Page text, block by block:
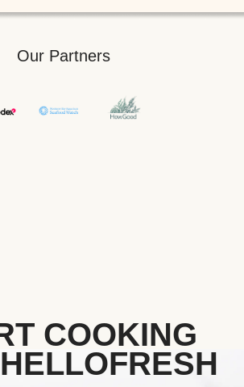
Our Partners
COOKING